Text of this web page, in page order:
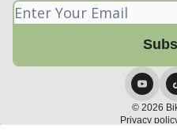
© 2026
Privacy